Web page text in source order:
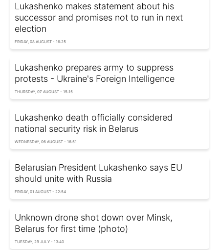
Lukashenko makes statement about his
successor and promises not to run in next
election
FRIDAY, 08 AUGUST - 16:25
Lukashenko prepares army to suppress
protests - Ukraine's Foreign Intelligence
THURSDAY, 07 AUGUST - 15:15
Lukashenko death officially considered
national security risk in Belarus
WEDNESDAY, 06 AUGUST - 16:51
Belarusian President Lukashenko says EU
should unite with Russia
FRIDAY, 01 AUGUST - 22:54
Unknown drone shot down over Minsk,
Belarus for first time (photo)
TUESDAY, 29 JULY - 13:40